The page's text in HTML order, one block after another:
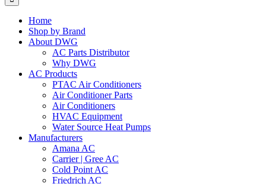
Home
Shop by Brand
About DWG
AC Parts Distributor
Why DWG
AC Products
PTAC Air Conditioners
Air Conditioner Parts
Air Conditioners
HVAC Equipment
Water Source Heat Pumps
Manufacturers
Amana AC
Carrier | Gree AC
Cold Point AC
Friedrich AC